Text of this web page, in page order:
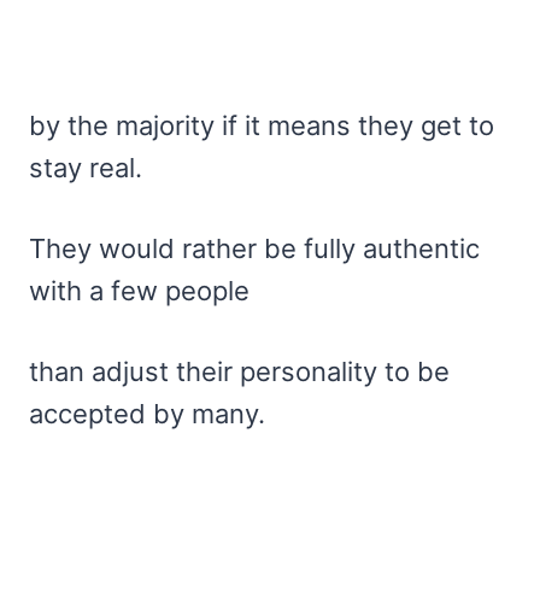
by the majority if it means they get to
stay real.
They would rather be fully authentic
with a few people
than adjust their personality to be
accepted by many.